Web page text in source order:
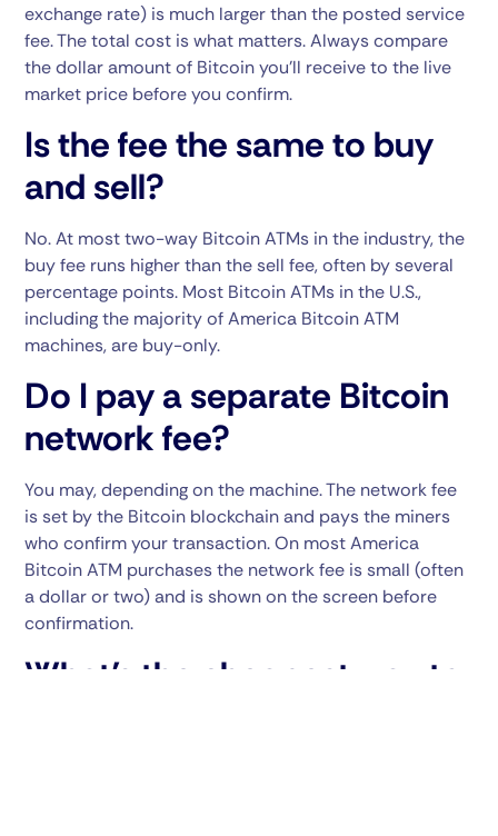
exchange rate) is much larger than the posted service
fee. The total cost is what matters. Always compare
the dollar amount of Bitcoin you’ll receive to the live
market price before you confirm.
Is the fee the same to buy
and sell?
No. At most two-way Bitcoin ATMs in the industry, the
buy fee runs higher than the sell fee, often by several
percentage points. Most Bitcoin ATMs in the U.S.,
including the majority of America Bitcoin ATM
machines, are buy-only.
Do I pay a separate Bitcoin
network fee?
You may, depending on the machine. The network fee
is set by the Bitcoin blockchain and pays the miners
who confirm your transaction. On most America
Bitcoin ATM purchases the network fee is small (often
a dollar or two) and is shown on the screen before
confirmation.
What’s the cheapest way to